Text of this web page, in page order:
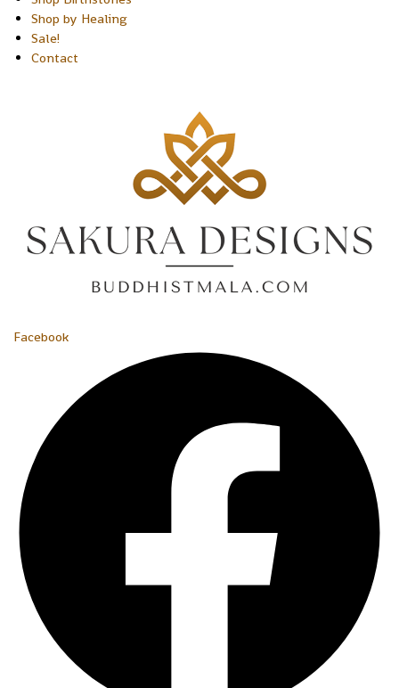
Shop by Healing
Sale!
Contact
Facebook